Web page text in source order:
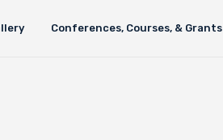
Conferences, Courses, & Grants